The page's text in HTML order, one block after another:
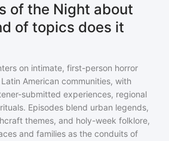
of the Night about
of topics does it
on intimate, first-person horror
American communities, with
submitted experiences, regional
Episodes blend urban legends,
themes, and holy-week folklore,
and families as the conduits of